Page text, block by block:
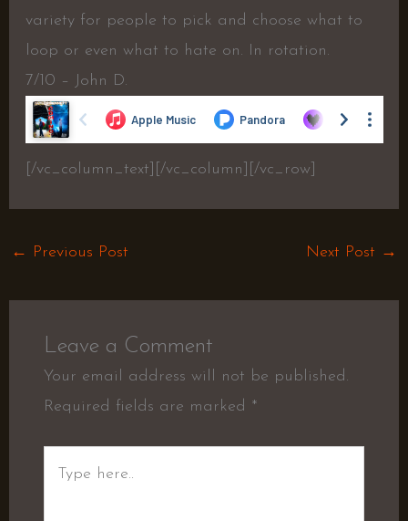
variety for people to pick and choose what to
loop or even what to hate on. In rotation.
7/10 – John D.
[/vc_column_text][/vc_column][/vc_row]
← Previous Post Next Post →
Leave a Comment
Your email address will not be published.
Required fields are marked *